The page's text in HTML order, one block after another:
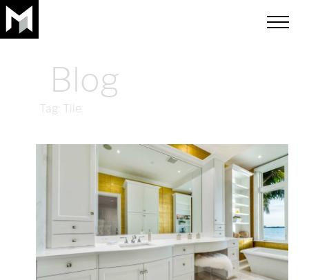
toggle
Blog
Tag: Tile